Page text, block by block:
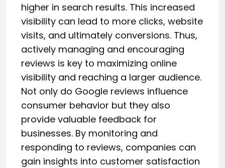
higher in search results. This increased
visibility can lead to more clicks, website
visits, and ultimately conversions. Thus,
actively managing and encouraging
reviews is key to maximizing online
visibility and reaching a larger audience.
Not only do Google reviews influence
consumer behavior but they also
provide valuable feedback for
businesses. By monitoring and
responding to reviews, companies can
gain insights into customer satisfaction